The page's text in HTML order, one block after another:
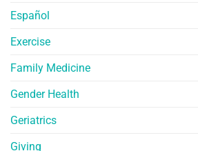
Español
Exercise
Family Medicine
Gender Health
Geriatrics
Giving